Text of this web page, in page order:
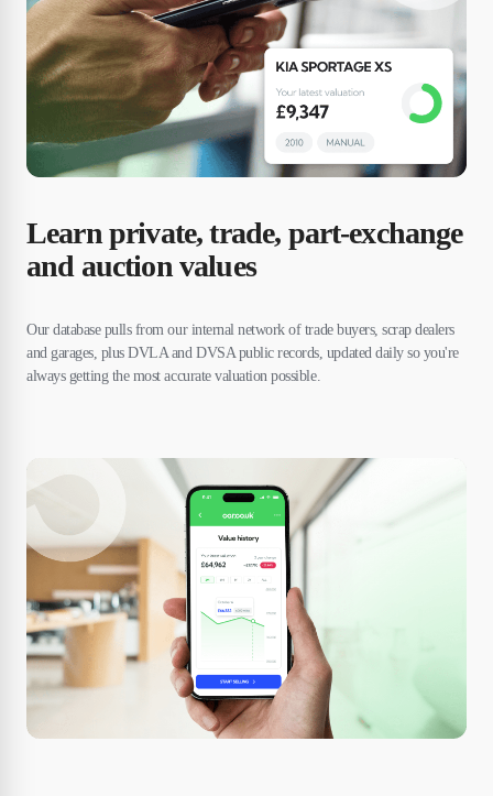
Learn private, trade, part-exchange
and auction values
Our database pulls from our internal network of trade buyers, scrap dealers
and garages, plus DVLA and DVSA public records, updated daily so you're
always getting the most accurate valuation possible.